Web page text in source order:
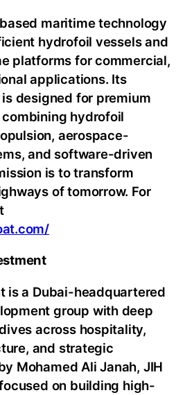
maritime technology
hydrofoil vessels and
platforms for commercial,
applications. Its
designed for premium
hydrofoil
aerospace-
and software-driven
is to transform
of tomorrow. For
is a Dubai-headquartered
group with deep
across hospitality,
and strategic
Mohamed Ali Janah, JIH
on building high-